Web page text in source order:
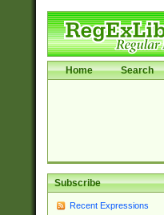
Home Search
Subscribe
Recent Expressions